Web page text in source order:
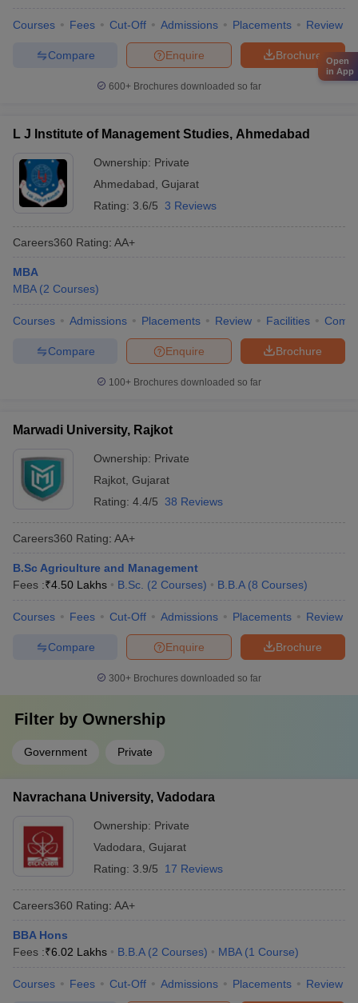
Courses Fees Cut-Off Admissions Placements Review
Brochure
Enquire
Compare
600+ Brochures downloaded so far
L J Institute of Management Studies, Ahmedabad
Ownership: Private
Ahmedabad Gujarat
Rating: 3.6/5 3 Reviews
Careers360 Rating: AA+
MBA
MBA (2 Courses)
Courses Admissions Placements Review Facilities
Brochure
Enquire
Compare
100+ Brochures downloaded so far
Marwadi University, Rajkot
Ownership: Private
Rajkot Gujarat
Rating: 4.4/5 38 Reviews
Careers360 Rating: AA+
B.Sc Agriculture and Management
Fees :₹4.50 Lakhs B.Sc. (2 Courses) B.B.A (8 Courses)
Courses Fees Cut-Off Admissions Placements Review
Brochure
Enquire
Compare
300+ Brochures downloaded so far
Filter by Ownership
Government Private
Navrachana University, Vadodara
Ownership: Private
Vadodara Gujarat
Rating: 3.9/5 17 Reviews
Careers360 Rating: AA+
BBA Hons
Fees :₹6.02 Lakhs B.B.A (2 Courses) MBA (1 Course)
Courses Fees Cut-Off Admissions Placements Review
Open
in App